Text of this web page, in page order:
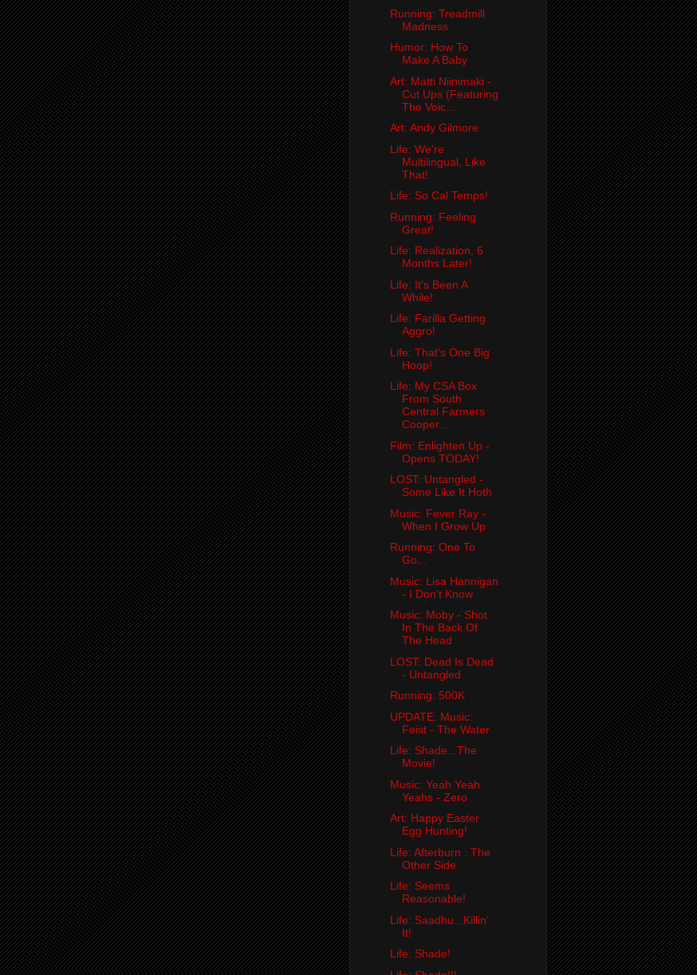
Running: Treadmill
Madness
Humor: How To
Make A Baby
Art: Matti Niinimaki -
Cut Ups (Featuring
The Voic...
Art: Andy Gilmore
Life: We're
Multilingual, Like
That!
Life: So Cal Temps!
Running: Feeling
Great!
Life: Realization, 6
Months Later!
Life: It's Been A
While!
Life: Farilla Getting
Aggro!
Life: That's One Big
Hoop!
Life: My CSA Box
From South
Central Farmers
Cooper...
Film: Enlighten Up -
Opens TODAY!
LOST: Untangled -
Some Like It Hoth
Music: Fever Ray -
When I Grow Up
Running: One To
Go...
Music: Lisa Hannigan
- I Don't Know
Music: Moby - Shot
In The Back Of
The Head
LOST: Dead Is Dead
- Untangled
Running: 500K
UPDATE: Music:
Feist - The Water
Life: Shade...The
Movie!
Music: Yeah Yeah
Yeahs - Zero
Art: Happy Easter
Egg Hunting!
Life: Afterburn : The
Other Side
Life: Seems
Reasonable!
Life: Saadhu...Killin'
It!
Life: Shade!